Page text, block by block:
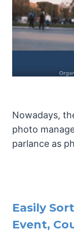
Nowadays,
photo
parlance as
Easily
Event,